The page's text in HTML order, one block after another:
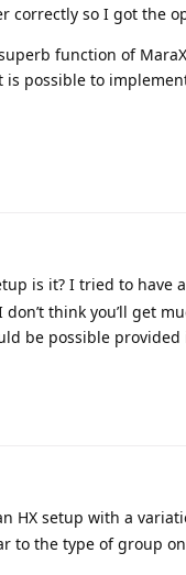
correctly so I got the
function of
possible to
is it? I tried to have
think you’ll get
be possible
HX setup with a
to the type of group